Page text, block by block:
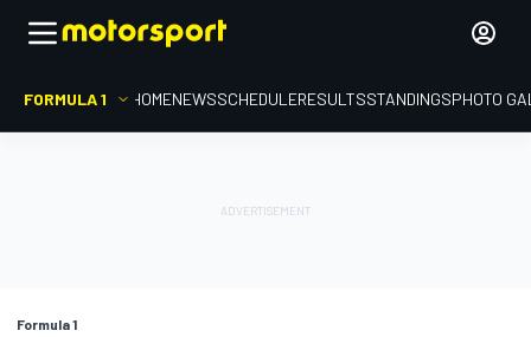
FORMULA 1 HOMENEWSSCHEDULERESULTSSTANDINGSPHOTO
Formula 1